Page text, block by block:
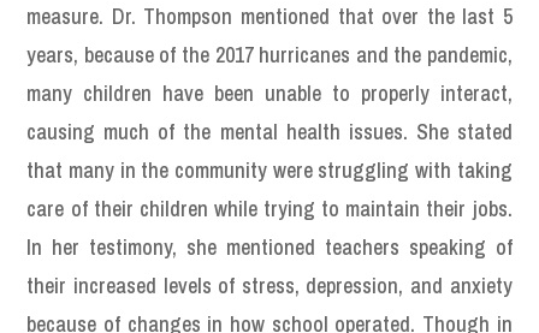
measure. Dr. Thompson mentioned that over the last 5
years, because of the 2017 hurricanes and the pandemic,
many children have been unable to properly interact,
causing much of the mental health issues. She stated
that many in the community were struggling with taking
care of their children while trying to maintain their jobs.
In her testimony, she mentioned teachers speaking of
their increased levels of stress, depression, and anxiety
because of changes in how school operated. Though in